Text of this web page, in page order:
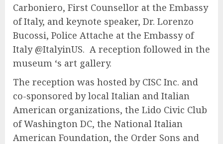
Carboniero, First Counsellor at the Embassy
of Italy, and keynote speaker, Dr. Lorenzo
Bucossi, Police Attache at the Embassy of
Italy @ItalyinUS. A reception followed in the
museum ‘s art gallery.
The reception was hosted by CISC Inc. and
co-sponsored by local Italian and Italian
American organizations, the Lido Civic Club
of Washington DC, the National Italian
American Foundation, the Order Sons and